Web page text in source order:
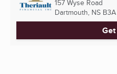
157 Wyse Road
Dartmouth, NS